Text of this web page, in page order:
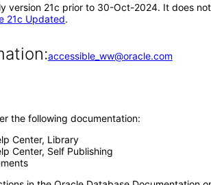
version 21c prior to 30-Oct-2024. It does
21c Updated.
accessible_ww@oracle.com
the following documentation:
Center, Library
Center, Self Publishing